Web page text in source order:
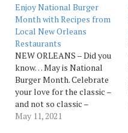
Enjoy National Burger
Month with Recipes from
Local New Orleans
Restaurants
NEW ORLEANS – Did you
know… May is National
Burger Month. Celebrate
your love for the classic –
and not so classic –
burgers all month long at
May 11, 2021